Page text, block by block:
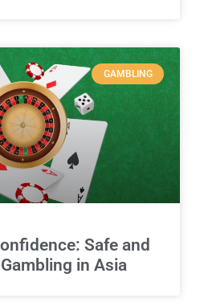
GAMBLING
Safe and
in Asia